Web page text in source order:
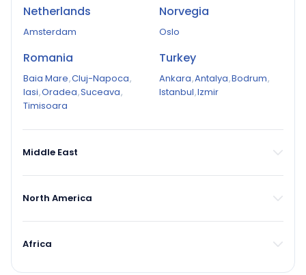
Netherlands
Amsterdam
Norvegia
Oslo
Romania
Baia Mare,Cluj-Napoca,
Iasi,Oradea,Suceava,
Timisoara
Turkey
Ankara,Antalya,Bodrum,
Istanbul,Izmir
Middle East
North America
Africa